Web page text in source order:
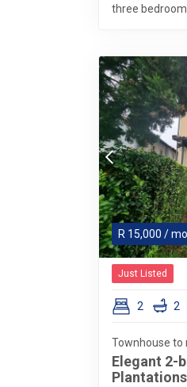
three bedroom,
R 15,000 /
Just Listed
2 2
Townhouse to
Elegant 2-